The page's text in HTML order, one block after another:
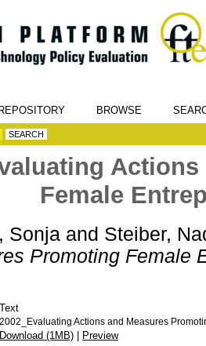
BROWSE
Female
Sonja and Steiber,
Promoting Female
Text
2002_Evaluating Actions and Measures
Download (1MB) | Preview